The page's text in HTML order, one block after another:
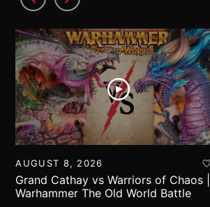
AUGUST 8, 2026
Grand Cathay vs Warriors of Chaos |
Warhammer The Old World Battle